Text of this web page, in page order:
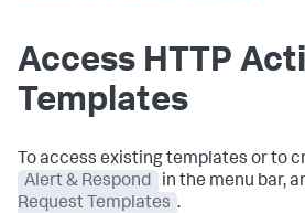
Access HTTP
Templates
To access existing templates or to
Alert & Respond
in the menu bar,
Request Templates .